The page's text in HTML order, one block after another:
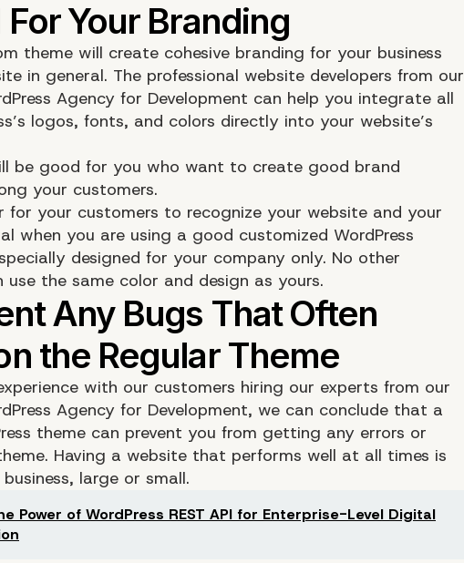
theme will create cohesive branding for your business
in general. The professional website developers from our
Agency for Development can help you integrate all
logos, fonts, and colors directly into your website’s
be good for you who want to create good brand
your customers.
for your customers to recognize your website and your
when you are using a good customized WordPress
designed for your company only. No other
use the same color and design as yours.
with our customers hiring our experts from our
Agency for Development, we can conclude that a
theme can prevent you from getting any errors or
Having a website that performs well at all times is
large or small.
Power of WordPress REST API for Enterprise-Level Digital